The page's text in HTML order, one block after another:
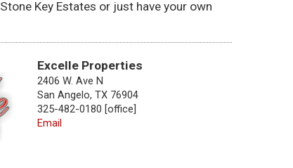
Key Estates or just have your own
Excelle Properties
2406 W. Ave N
San Angelo, TX 76904
325-482-0180 [office]
Email